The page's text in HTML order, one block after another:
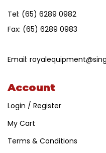
Tel: (65) 6289 0982
Fax: (65) 6289 0983
Email:
Account
Login / Register
My Cart
Terms & Conditions